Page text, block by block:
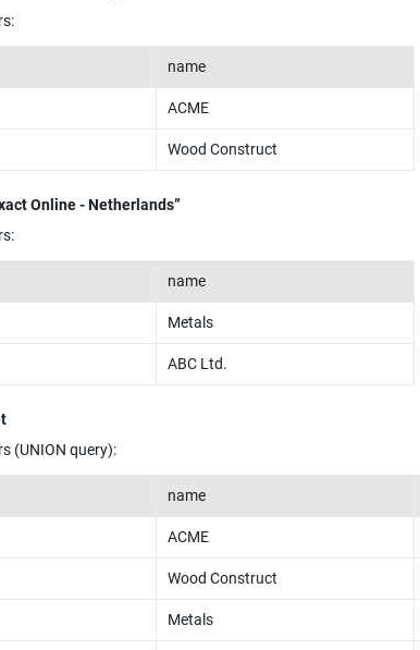
name
ACME
Wood Construct
Online - Netherlands”
name
Metals
ABC Ltd.
(UNION query):
name
ACME
Wood Construct
Metals